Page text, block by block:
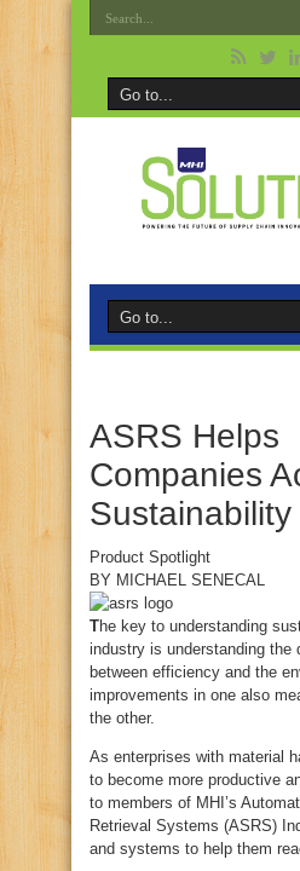
ASRS Helps
Companies
Sustainability
Product Spotlight
BY MICHAEL SENECAL
The key to understanding
industry is understanding the
between efficiency and the
improvements in one also
the other.
As enterprises with material
to become more productive
to members of MHI’s
Retrieval Systems (ASRS)
and systems to help them